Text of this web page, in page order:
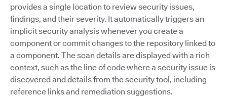
provides a single location to review security issues,
findings, and their severity. It automatically triggers an
implicit security analysis whenever you create a
component or commit changes to the repository linked to
a component. The scan details are displayed with a rich
context, such as the line of code where a security issue is
discovered and details from the security tool, including
reference links and remediation suggestions.